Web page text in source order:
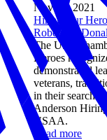
Nov 19, 2021
Hiring Our
Robert
The U.S.
Heroes
demonstrated
veterans,
in their search
Anderson
USAA.
Read more